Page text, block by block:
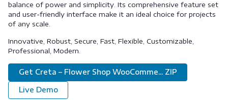
balance of power and simplicity. Its comprehensive feature set
and user-friendly interface make it an ideal choice for projects
of any scale.
Innovative, Robust, Secure, Fast, Flexible, Customizable,
Professional, Modern.
Get Creta – Flower Shop WooComme... ZIP
Live Demo